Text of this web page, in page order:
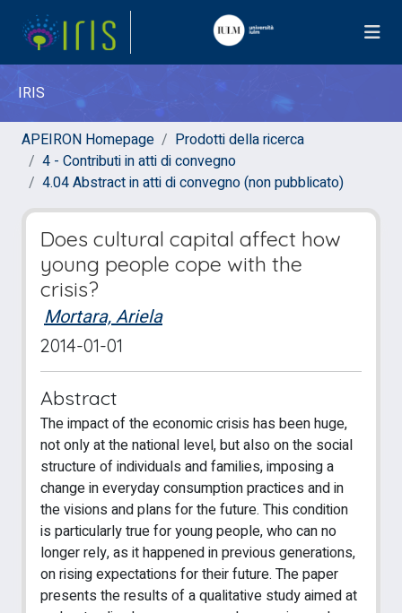
IRIS
APEIRON Homepage
Prodotti della ricerca
4 - Contributi in atti di convegno
4.04 Abstract in atti di convegno (non pubblicato)
Does cultural capital affect how
young people cope with the
crisis?
Mortara, Ariela
2014-01-01
Abstract
The impact of the economic crisis has been huge,
not only at the national level, but also on the social
structure of individuals and families, imposing a
change in everyday consumption practices and in
the visions and plans for the future. This condition
is particularly true for young people, who can no
longer rely, as it happened in previous generations,
on rising expectations for their future. The paper
presents the results of a qualitative study aimed at